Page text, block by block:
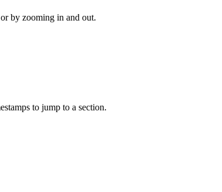
by zooming in and out.
to jump to a section.